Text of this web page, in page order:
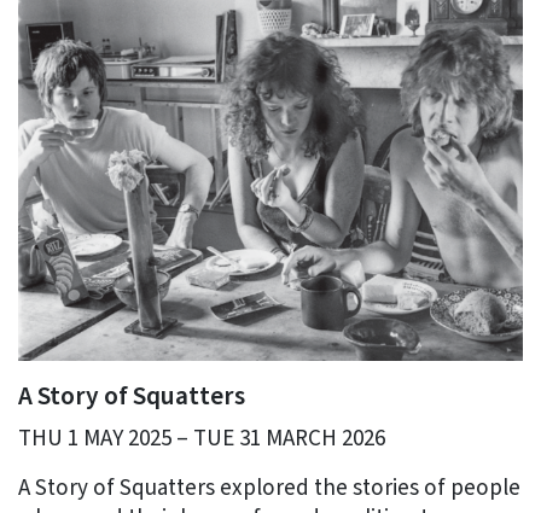
A Story of Squatters
THU 1 MAY 2025 – TUE 31 MARCH 2026
A Story of Squatters explored the stories of people